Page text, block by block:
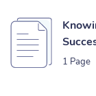
1 Page